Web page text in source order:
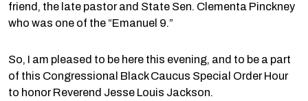
friend, the late pastor and State Sen. Clementa Pinckney
who was one of the “Emanuel 9.”
So, I am pleased to be here this evening, and to be a part
of this Congressional Black Caucus Special Order Hour
to honor Reverend Jesse Louis Jackson.